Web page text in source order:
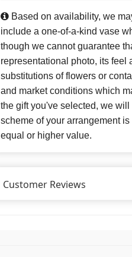
Based on availability, we
include a one-of-a-kind vase
though we cannot guarantee
representational photo, its feel
substitutions of flowers or
and market conditions which
the gift you've selected, we
scheme of your arrangement
equal or higher value.
Customer Reviews